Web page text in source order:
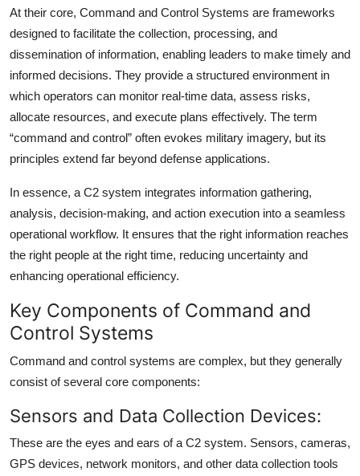
At their core, Command and Control Systems are frameworks
designed to facilitate the collection, processing, and
dissemination of information, enabling leaders to make timely and
informed decisions. They provide a structured environment in
which operators can monitor real-time data, assess risks,
allocate resources, and execute plans effectively. The term
“command and control” often evokes military imagery, but its
principles extend far beyond defense applications.
In essence, a C2 system integrates information gathering,
analysis, decision-making, and action execution into a seamless
operational workflow. It ensures that the right information reaches
the right people at the right time, reducing uncertainty and
enhancing operational efficiency.
Key Components of Command and
Control Systems
Command and control systems are complex, but they generally
consist of several core components:
Sensors and Data Collection Devices:
These are the eyes and ears of a C2 system. Sensors, cameras,
GPS devices, network monitors, and other data collection tools